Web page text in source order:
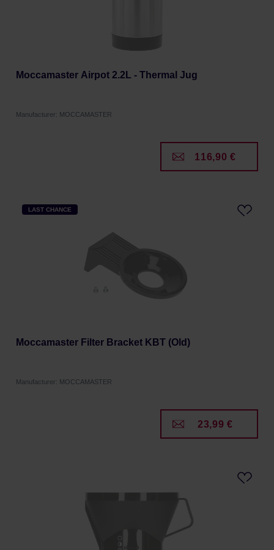
Moccamaster Airpot 2.2L - Thermal Jug
Manufacturer: MOCCAMASTER
116,90 €
LAST CHANCE
Moccamaster Filter Bracket KBT (Old)
Manufacturer: MOCCAMASTER
23,99 €